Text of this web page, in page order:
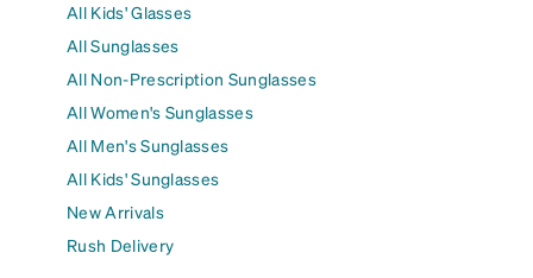
All Kids' Glasses
All Sunglasses
All Non-Prescription Sunglasses
All Women's Sunglasses
All Men's Sunglasses
All Kids' Sunglasses
New Arrivals
Rush Delivery